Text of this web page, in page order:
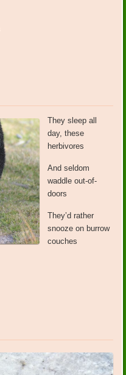
They sleep all
day, these
herbivores
And seldom
waddle out-of-
doors
They’d rather
snooze on burrow
couches